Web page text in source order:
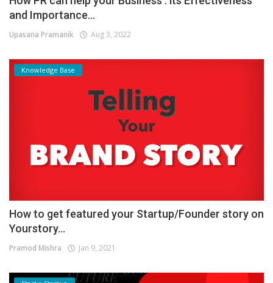
and Importance...
Upasana Pramanik Aug 3, 2022
Knowledge Base
How to get featured your Startup/Founder story on
Yourstory...
Pramod Mishra Jan 9, 2021